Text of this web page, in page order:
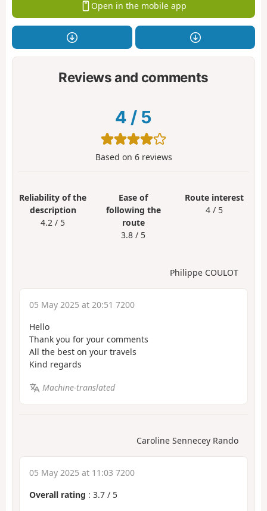
Open in the mobile app
Reviews and comments
4 / 5
Based on 6reviews
Reliability of the
description
4.2 / 5
Ease of
following the
route
3.8 / 5
Route interest
4 / 5
Philippe COULOT
05 May 2025 at 20:51 7200
Hello
Thank you for your comments
All the best on your travels
Kind regards
Machine-translated
Caroline Sennecey Rando
05 May 2025 at 11:03 7200
Overall rating : 3.7 / 5